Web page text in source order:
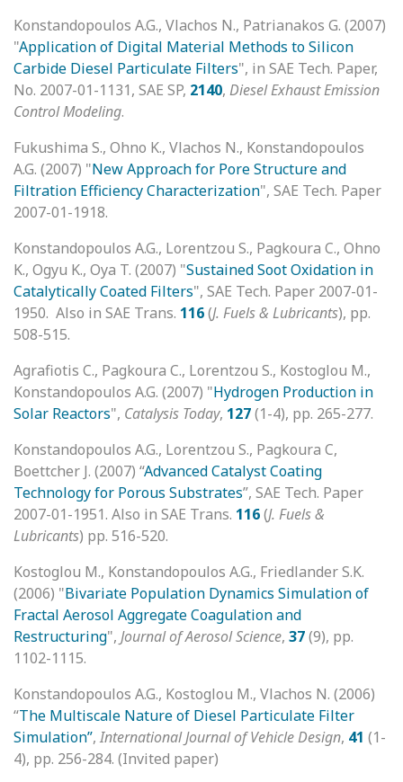
Konstandopoulos A.G., Vlachos N., Patrianakos G. (2007)
"Application of Digital Material Methods to Silicon
Carbide Diesel Particulate Filters", in SAE Tech. Paper,
No. 2007-01-1131, SAE SP, 2140, Diesel Exhaust Emission
Control Modeling.
Fukushima S., Ohno K., Vlachos N., Konstandopoulos
A.G. (2007) "New Approach for Pore Structure and
Filtration Efficiency Characterization", SAE Tech. Paper
2007-01-1918.
Konstandopoulos A.G., Lorentzou S., Pagkoura C., Ohno
K., Ogyu K., Oya T. (2007) "Sustained Soot Oxidation in
Catalytically Coated Filters", SAE Tech. Paper 2007-01-
1950. Also in SAE Trans. 116(J. Fuels & Lubricants), pp.
508-515.
Agrafiotis C., Pagkoura C., Lorentzou S., Kostoglou M.,
Konstandopoulos A.G. (2007) "Hydrogen Production in
Solar Reactors", Catalysis Today, 127(1-4), pp. 265-277.
Konstandopoulos A.G., Lorentzou S., Pagkoura C,
Boettcher J. (2007) “Advanced Catalyst Coating
Technology for Porous Substrates”, SAE Tech. Paper
2007-01-1951. Also in SAE Trans. 116(J. Fuels &
Lubricants) pp. 516-520.
Kostoglou M., Konstandopoulos A.G., Friedlander S.K.
(2006) "Bivariate Population Dynamics Simulation of
Fractal Aerosol Aggregate Coagulation and
Restructuring", Journal of Aerosol Science, 37(9), pp.
1102-1115.
Konstandopoulos A.G., Kostoglou M., Vlachos N. (2006)
“The Multiscale Nature of Diesel Particulate Filter
Simulation”,International Journal of Vehicle Design, 41 (1-
4), pp. 256-284. (Invited paper)